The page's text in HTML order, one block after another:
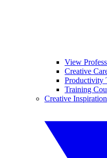
View
Creative
Productivity
Training
Creative Inspiration